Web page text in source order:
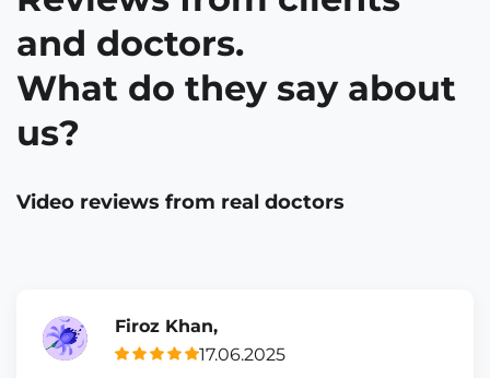
and doctors.
What do they say about
us?
Video reviews from real doctors
Firoz Khan,
17.06.2025